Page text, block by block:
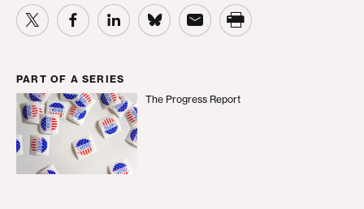
PART OF A SERIES
The Progress Report
The Progress Report